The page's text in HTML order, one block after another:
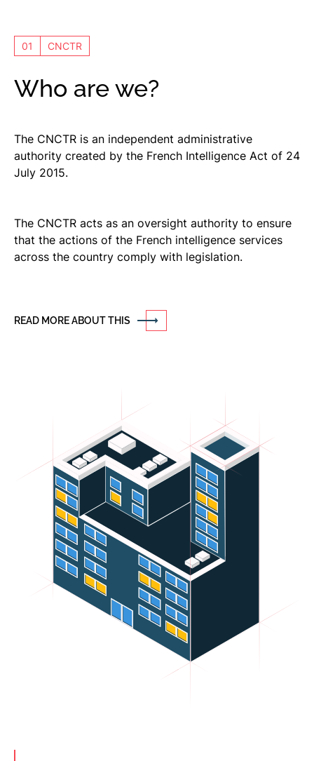
01 CNCTR
Who are we?
The CNCTR is an independent administrative
authority created by the French Intelligence Act of 24
July 2015.
The CNCTR acts as an oversight authority to ensure
that the actions of the French intelligence services
across the country comply with legislation.
READ MORE ABOUT THIS